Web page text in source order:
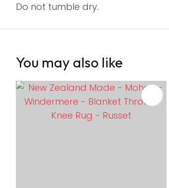
Do not tumble dry.
You may also like
ADD TO FAVOURITES